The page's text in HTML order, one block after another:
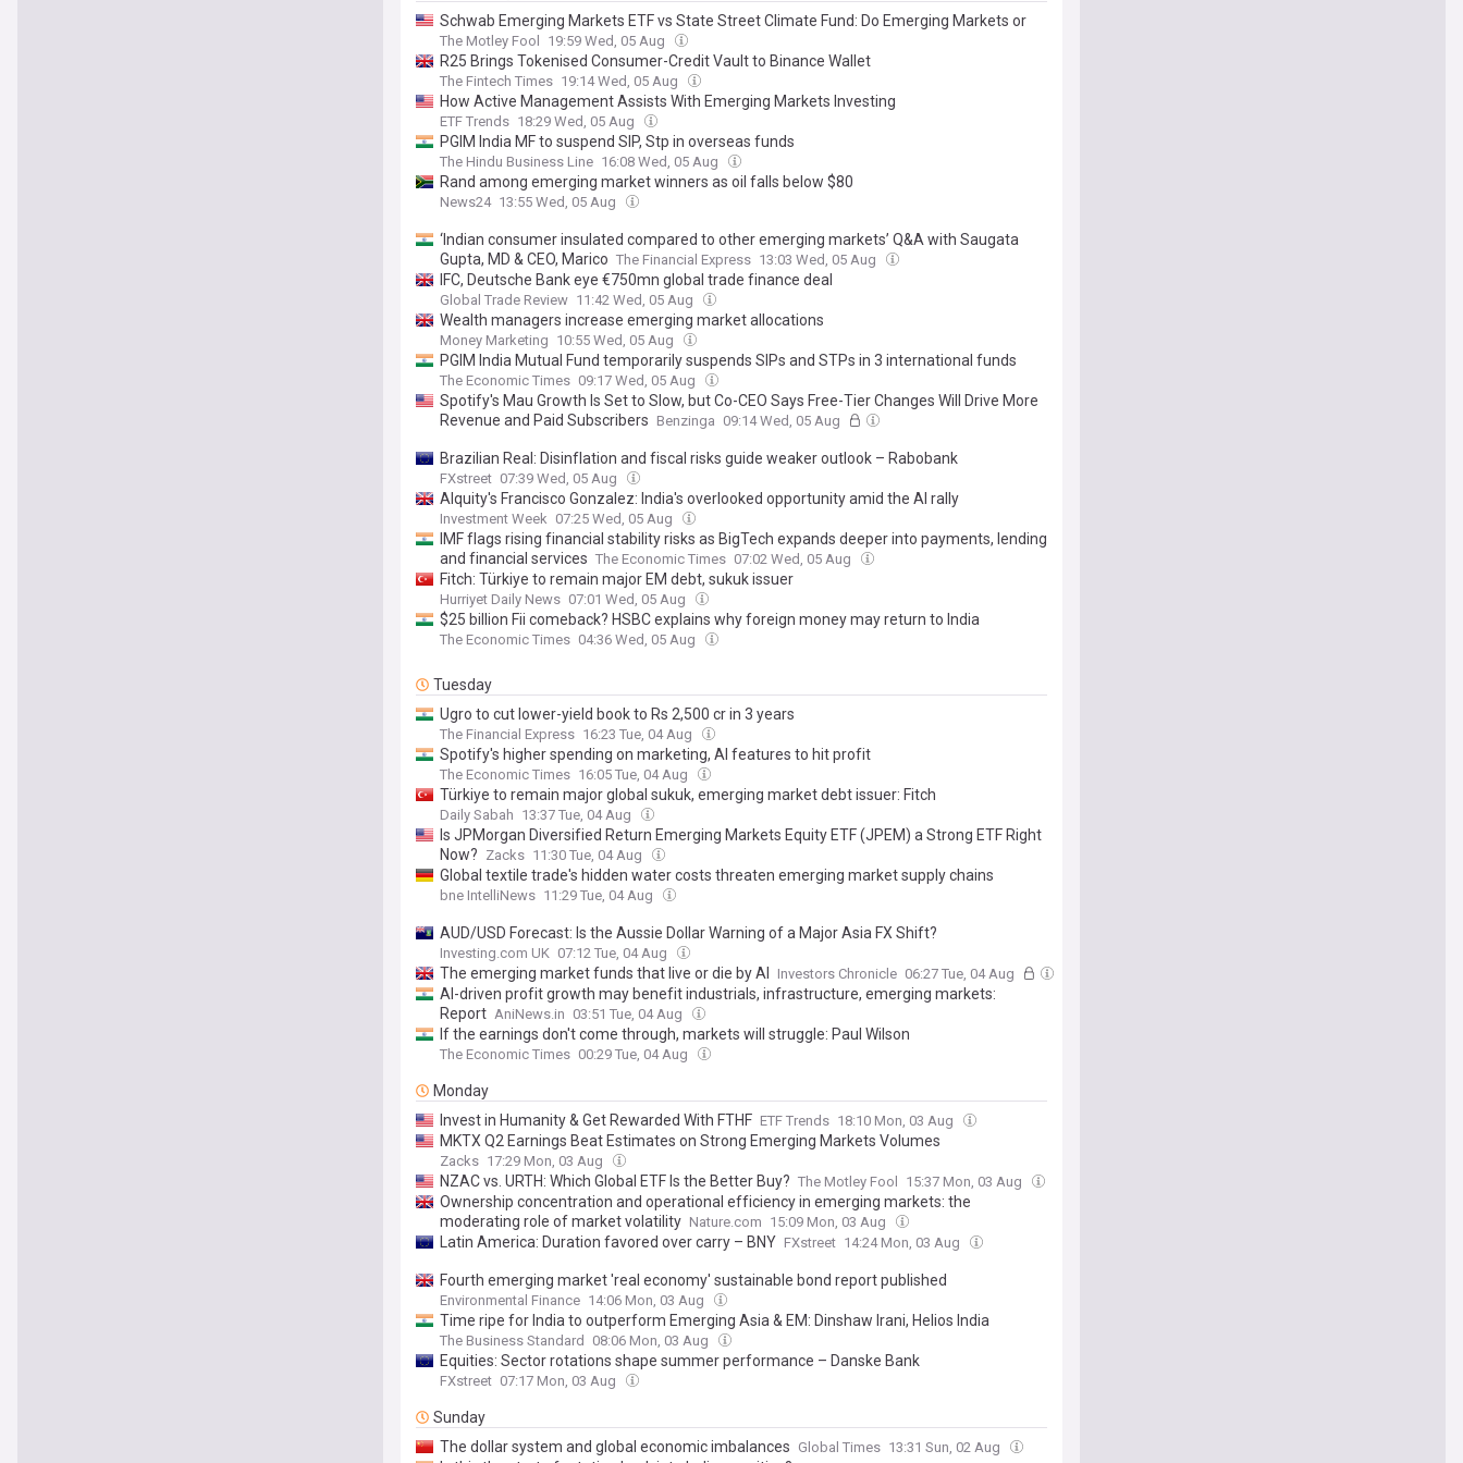
Schwab Emerging Markets ETF vs State Street Climate Fund: Do Emerging Markets or
Climate Stocks Offer Better Growth in 2026?
The Motley Fool 19:59 Wed, 05 Aug
R25 Brings Tokenised Consumer-Credit Vault to Binance Wallet
The Fintech Times 19:14 Wed, 05 Aug
How Active Management Assists With Emerging Markets Investing
ETF Trends 18:29 Wed, 05 Aug
PGIM India MF to suspend SIP, Stp in overseas funds
The Hindu Business Line 16:08 Wed, 05 Aug
Rand among emerging market winners as oil falls below $80
News24 13:55 Wed, 05 Aug
‘Indian consumer insulated compared to other emerging markets’ Q&A with Saugata
Gupta, MD & CEO, Marico The Financial Express 13:03 Wed, 05 Aug
IFC, Deutsche Bank eye €750mn global trade finance deal
Global Trade Review 11:42 Wed, 05 Aug
Wealth managers increase emerging market allocations
Money Marketing 10:55 Wed, 05 Aug
PGIM India Mutual Fund temporarily suspends SIPs and STPs in 3 international funds
The Economic Times 09:17 Wed, 05 Aug
Spotify's Mau Growth Is Set to Slow, but Co-CEO Says Free-Tier Changes Will Drive More
Revenue and Paid Subscribers Benzinga 09:14 Wed, 05 Aug
Brazilian Real: Disinflation and fiscal risks guide weaker outlook – Rabobank
FXstreet 07:39 Wed, 05 Aug
Alquity's Francisco Gonzalez: India's overlooked opportunity amid the AI rally
Investment Week 07:25 Wed, 05 Aug
IMF flags rising financial stability risks as BigTech expands deeper into payments, lending
and financial services The Economic Times 07:02 Wed, 05 Aug
Fitch: Türkiye to remain major EM debt, sukuk issuer
Hurriyet Daily News 07:01 Wed, 05 Aug
$25 billion Fii comeback? HSBC explains why foreign money may return to India
The Economic Times 04:36 Wed, 05 Aug
Tuesday
Ugro to cut lower-yield book to Rs 2,500 cr in 3 years
The Financial Express 16:23 Tue, 04 Aug
Spotify's higher spending on marketing, AI features to hit profit
The Economic Times 16:05 Tue, 04 Aug
Türkiye to remain major global sukuk, emerging market debt issuer: Fitch
Daily Sabah 13:37 Tue, 04 Aug
Is JPMorgan Diversified Return Emerging Markets Equity ETF (JPEM) a Strong ETF Right
Now? Zacks 11:30 Tue, 04 Aug
Global textile trade's hidden water costs threaten emerging market supply chains
bne IntelliNews 11:29 Tue, 04 Aug
AUD/USD Forecast: Is the Aussie Dollar Warning of a Major Asia FX Shift?
Investing.com UK 07:12 Tue, 04 Aug
The emerging market funds that live or die by AI Investors Chronicle 06:27 Tue, 04 Aug
AI-driven profit growth may benefit industrials, infrastructure, emerging markets:
Report AniNews.in 03:51 Tue, 04 Aug
If the earnings don't come through, markets will struggle: Paul Wilson
The Economic Times 00:29 Tue, 04 Aug
Monday
Invest in Humanity & Get Rewarded With FTHF ETF Trends 18:10 Mon, 03 Aug
MKTX Q2 Earnings Beat Estimates on Strong Emerging Markets Volumes
Zacks 17:29 Mon, 03 Aug
NZAC vs. URTH: Which Global ETF Is the Better Buy? The Motley Fool 15:37 Mon, 03 Aug
Ownership concentration and operational efficiency in emerging markets: the
moderating role of market volatility Nature.com 15:09 Mon, 03 Aug
Latin America: Duration favored over carry – BNY FXstreet 14:24 Mon, 03 Aug
Fourth emerging market 'real economy' sustainable bond report published
Environmental Finance 14:06 Mon, 03 Aug
Time ripe for India to outperform Emerging Asia & EM: Dinshaw Irani, Helios India
The Business Standard 08:06 Mon, 03 Aug
Equities: Sector rotations shape summer performance – Danske Bank
FXstreet 07:17 Mon, 03 Aug
Sunday
The dollar system and global economic imbalances Global Times 13:31 Sun, 02 Aug